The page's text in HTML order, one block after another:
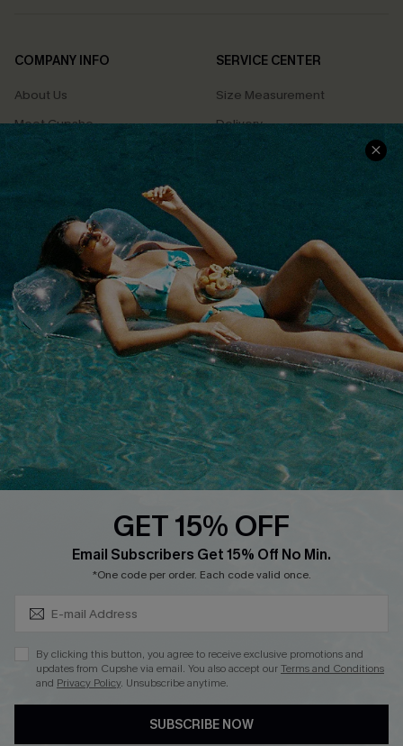
COMPANY INFO
About Us
Meet Cupshe
Cupshe Cares
Terms & Conditions
Privacy Policy
Cupshe Supply Chain
SERVICE CENTER
Size Measurement
Delivery
Returns
Track Your Order
FAQs
QUICK LINKS
Affiliate
Loyalty Program
Ambassador Program
Whatsapp Exclusive Offer
Text Us to Get Extra
Cupshe Breast Cancer Action
Cupshe E-Gift Crad
DOWNLOAD CUPSHE APP
GET 15% OFF
Email Subscribers Get 15% Off No Min.
*One code per order. Each code valid once.
By clicking this button, you agree to receive exclusive promotions and
updates from Cupshe via email. You also accept ourTerms and Conditions
and Privacy Policy. Unsubscribe anytime.
SUBSCRIBE NOW